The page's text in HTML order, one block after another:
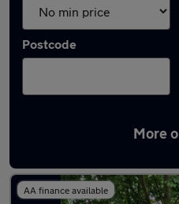
Postcode
More
Used Suzuki Baleno
AA finance available